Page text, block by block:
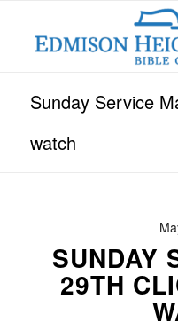
Sunday Service
watch
SUNDAY
29TH